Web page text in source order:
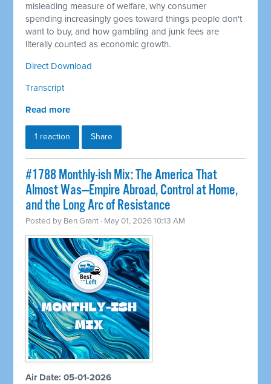
misleading measure of welfare, why consumer
spending increasingly goes toward things people don't
want to buy, and how gambling and junk fees are
literally counted as economic growth.
Direct Download
Transcript
Read more
1 reaction Share
#1788 Monthly-ish Mix: The America That
Almost Was—Empire Abroad, Control at Home,
and the Long Arc of Resistance
Posted by Ben Grant · May 01, 2026 10:13 AM
Air Date: 05-01-2026